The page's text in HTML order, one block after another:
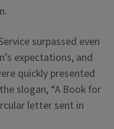
surpassed even
expectations, and
quickly presented
slogan, “A Book for
letter sent in